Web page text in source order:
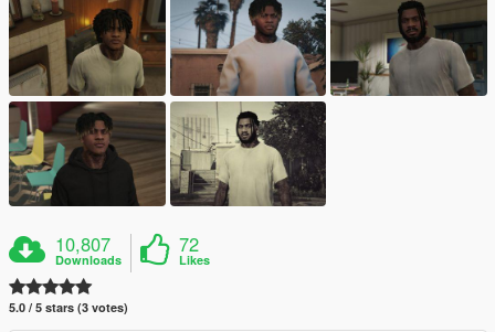
10,807
Downloads
72
Likes
5.0 / 5 stars (3 votes)